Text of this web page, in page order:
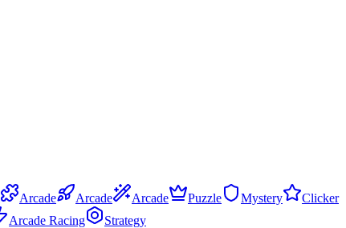
Arcade Arcade Arcade Puzzle Mystery
Clicker
Arcade Racing
Strategy